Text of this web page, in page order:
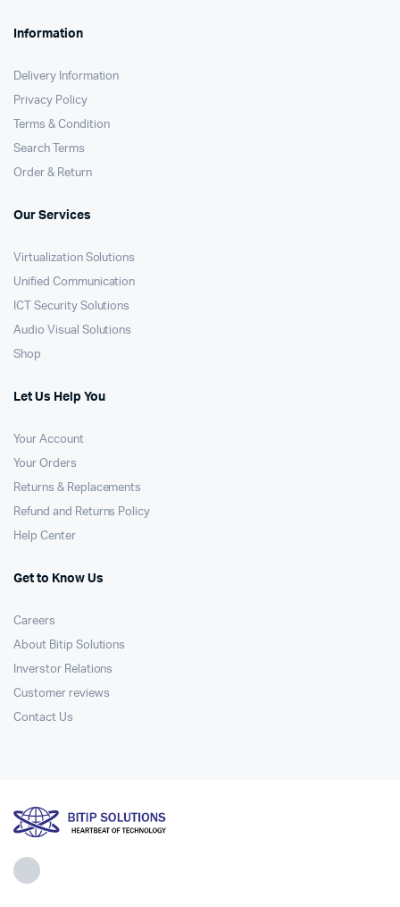
Information
Delivery Information
Privacy Policy
Terms & Condition
Search Terms
Order & Return
Our Services
Virtualization Solutions
Unified Communication
ICT Security Solutions
Audio Visual Solutions
Shop
Let Us Help You
Your Account
Your Orders
Returns & Replacements
Refund and Returns Policy
Help Center
Get to Know Us
Careers
About Bitip Solutions
Inverstor Relations
Customer reviews
Contact Us